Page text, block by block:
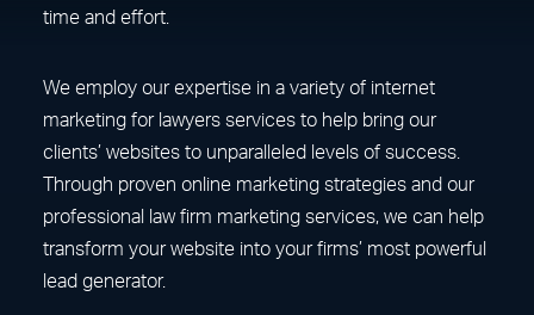
time and effort.
We employ our expertise in a variety of internet
marketing for lawyers services to help bring our
clients’ websites to unparalleled levels of success.
Through proven online marketing strategies and our
professional law firm marketing services, we can help
transform your website into your firms’ most powerful
lead generator.